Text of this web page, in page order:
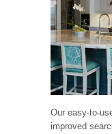
Our easy-to-
improved